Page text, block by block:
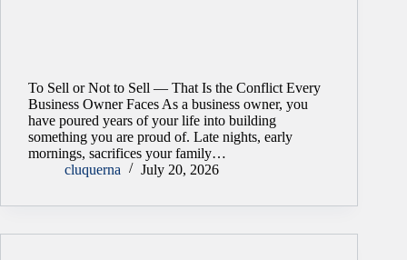
To Sell or Not to Sell — That Is the Conflict Every
Business Owner Faces As a business owner, you
have poured years of your life into building
something you are proud of. Late nights, early
mornings, sacrifices your family…
cluquerna
July 20, 2026